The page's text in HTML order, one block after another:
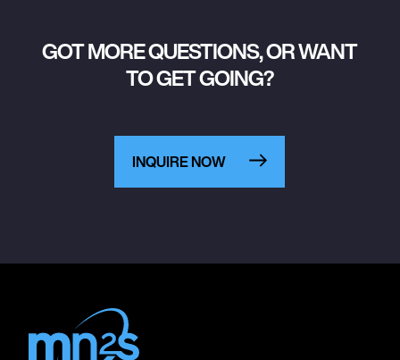
GOT MORE QUESTIONS, OR WANT
TO GET GOING?
INQUIRE NOW